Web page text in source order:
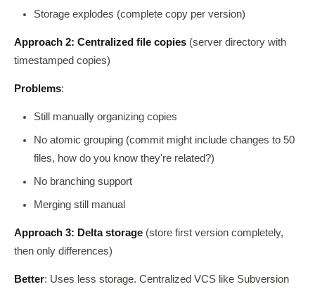
Storage explodes (complete copy per version)
Approach 2: Centralized file copies (server directory with
timestamped copies)
Problems:
Still manually organizing copies
No atomic grouping (commit might include changes to 50
files, how do you know they're related?)
No branching support
Merging still manual
Approach 3: Delta storage (store first version completely,
then only differences)
Better: Uses less storage. Centralized VCS like Subversion